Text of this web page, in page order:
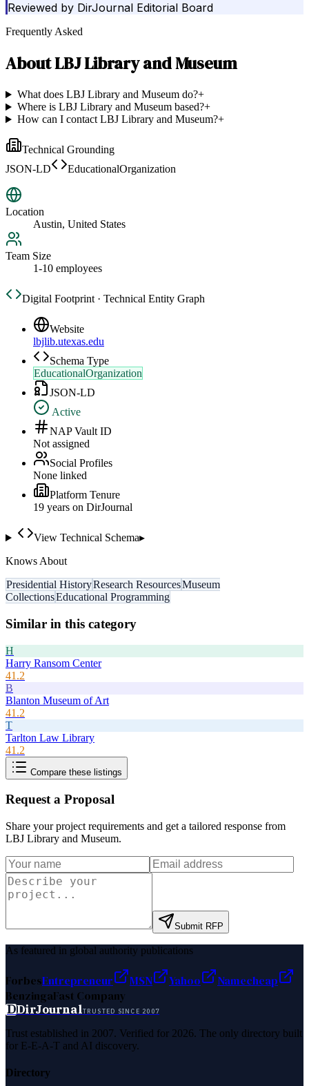
Reviewed by DirJournal Editorial Board
Frequently Asked
AboutLBJ Library and Museum
What does LBJ Library and Museum do?+
Where is LBJ Library and Museum based?+
How can I contact LBJ Library and Museum?+
Technical Grounding
JSON-LD
EducationalOrganization
Location
Austin, United States
Team Size
1-10 employees
Digital Footprint · Technical Entity Graph
Website
lbjlib.utexas.edu
Schema Type
EducationalOrganization
JSON-LD
Active
NAP Vault ID
Not assigned
Social Profiles
None linked
Platform Tenure
19 years on DirJournal
View Technical Schema▸
Knows About
Presidential HistoryResearch ResourcesMuseum
CollectionsEducational Programming
Similar in this category
H
Harry Ransom Center
41.2
B
Blanton Museum of Art
41.2
T
Tarlton Law Library
41.2
Compare these listings
Request a Proposal
Share your project requirements and get a tailored response from
LBJ Library and Museum.
Submit RFP
As featured in global authority publications
ForbesEntrepreneur MSN Yahoo
Namecheap
BenzingaFast Company
DDirJournalTRUSTED SINCE 2007
Trust established in 2007. Verified for 2026. The only directory built
for E-E-A-T and AI discovery.
Directory